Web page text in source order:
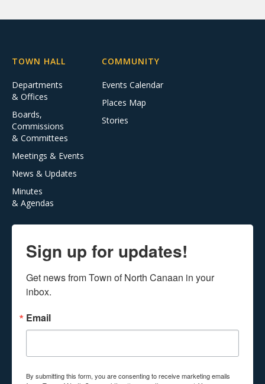
TOWN HALL
Departments
& Offices
Boards,
Commissions
& Committees
Meetings & Events
News & Updates
Minutes
& Agendas
COMMUNITY
Events Calendar
Places Map
Stories
Sign up for updates!
Get news from Town of North Canaan in your
inbox.
Email
By submitting this form, you are consenting to receive marketing emails